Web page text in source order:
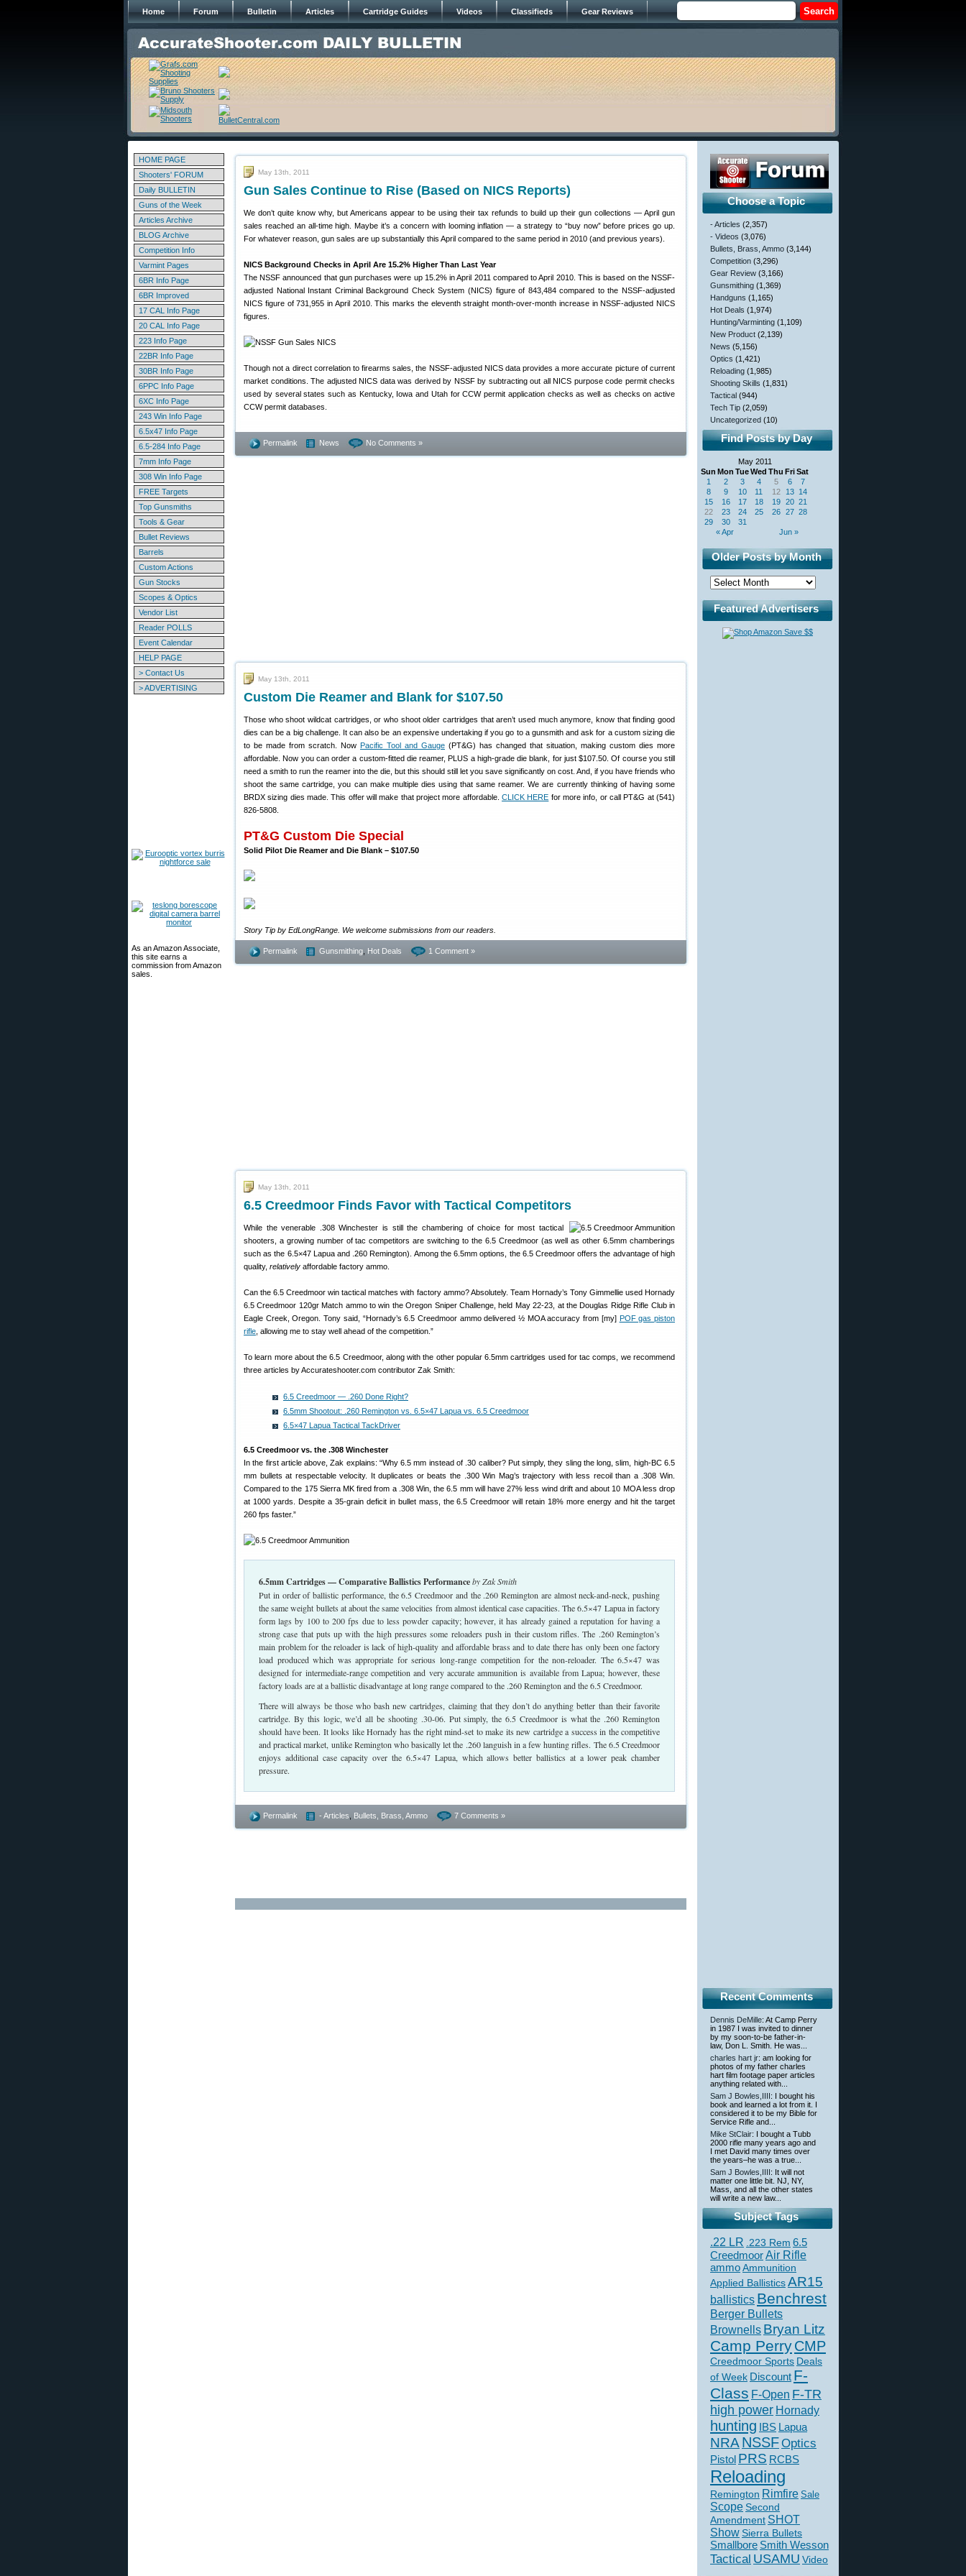
Home Forum Bulletin Articles Cartridge Guides Videos Classifieds Gear Reviews
HOME PAGE
Shooters' FORUM
Daily BULLETIN
Guns of the Week
Articles Archive
BLOG Archive
Competition Info
Varmint Pages
6BR Info Page
6BR Improved
17 CAL Info Page
20 CAL Info Page
223 Info Page
22BR Info Page
30BR Info Page
6PPC Info Page
6XC Info Page
243 Win Info Page
6.5x47 Info Page
6.5-284 Info Page
7mm Info Page
308 Win Info Page
FREE Targets
Top Gunsmiths
Tools & Gear
Bullet Reviews
Barrels
Custom Actions
Gun Stocks
Scopes & Optics
Vendor List
Reader POLLS
Event Calendar
HELP PAGE
> Contact Us
> ADVERTISING
As an Amazon Associate,
this site earns a
commission from Amazon
sales.
May 13th, 2011
Gun Sales Continue to Rise (Based on NICS Reports)
We don’t quite know why, but Americans appear to be using their tax refunds to build up their gun collections — April gun
sales reached an all-time high. Maybe it’s a concern with looming inflation — a strategy to “buy now” before prices go up.
For whatever reason, gun sales are up substantially this April compared to the same period in 2010 (and previous years).
NICS Background Checks in April Are 15.2% Higher Than Last Year
The NSSF announced that gun purchases were up 15.2% in April 2011 compared to April 2010. This is based on the NSSF-
adjusted National Instant Criminal Background Check System (NICS) figure of 843,484 compared to the NSSF-adjusted
NICS figure of 731,955 in April 2010. This marks the eleventh straight month-over-month increase in NSSF-adjusted NICS
figures.
Though not a direct correlation to firearms sales, the NSSF-adjusted NICS data provides a more accurate picture of current
market conditions. The adjusted NICS data was derived by NSSF by subtracting out all NICS purpose code permit checks
used by several states such as Kentucky, Iowa and Utah for CCW permit application checks as well as checks on active
CCW permit databases.
Permalink News No Comments »
May 13th, 2011
Custom Die Reamer and Blank for $107.50
Those who shoot wildcat cartridges, or who shoot older cartridges that aren’t used much anymore, know that finding good
dies can be a big challenge. It can also be an expensive undertaking if you go to a gunsmith and ask for a custom sizing die
to be made from scratch. Now Pacific Tool and Gauge (PT&G) has changed that situation, making custom dies more
affordable. Now you can order a custom-fitted die reamer, PLUS a high-grade die blank, for just $107.50. Of course you still
need a smith to run the reamer into the die, but this should still let you save significantly on cost. And, if you have friends who
shoot the same cartridge, you can make multiple dies using that same reamer. We are currently thinking of having some
BRDX sizing dies made. This offer will make that project more affordable. CLICK HERE for more info, or call PT&G at (541)
826-5808.
PT&G Custom Die Special
Solid Pilot Die Reamer and Die Blank – $107.50
Story Tip by EdLongRange. We welcome submissions from our readers.
Permalink Gunsmithing Hot Deals 1 Comment »
May 13th, 2011
6.5 Creedmoor Finds Favor with Tactical Competitors
While the venerable .308 Winchester is still the chambering of choice for most tactical
shooters, a growing number of tac competitors are switching to the 6.5 Creedmoor (as well as other 6.5mm chamberings
such as the 6.5×47 Lapua and .260 Remington). Among the 6.5mm options, the 6.5 Creedmoor offers the advantage of high
quality, relatively affordable factory ammo.
Can the 6.5 Creedmoor win tactical matches with factory ammo? Absolutely. Team Hornady’s Tony Gimmellie used Hornady
6.5 Creedmoor 120gr Match ammo to win the Oregon Sniper Challenge, held May 22-23, at the Douglas Ridge Rifle Club in
Eagle Creek, Oregon. Tony said, “Hornady’s 6.5 Creedmoor ammo delivered ½ MOA accuracy from [my] POF gas piston
rifle , allowing me to stay well ahead of the competition.”
To learn more about the 6.5 Creedmoor, along with the other popular 6.5mm cartridges used for tac comps, we recommend
three articles by Accurateshooter.com contributor Zak Smith:
6.5 Creedmoor — .260 Done Right?
6.5mm Shootout: .260 Remington vs. 6.5×47 Lapua vs. 6.5 Creedmoor
6.5×47 Lapua Tactical TackDriver
6.5 Creedmoor vs. the .308 Winchester
In the first article above, Zak explains: “Why 6.5 mm instead of .30 caliber? Put simply, they sling the long, slim, high-BC 6.5
mm bullets at respectable velocity. It duplicates or beats the .300 Win Mag’s trajectory with less recoil than a .308 Win.
Compared to the 175 Sierra MK fired from a .308 Win, the 6.5 mm will have 27% less wind drift and about 10 MOA less drop
at 1000 yards. Despite a 35-grain deficit in bullet mass, the 6.5 Creedmoor will retain 18% more energy and hit the target
260 fps faster.”
6.5mm Cartridges — Comparative Ballistics Performanceby Zak Smith
Put in order of ballistic performance, the 6.5 Creedmoor and the .260 Remington are almost neck-and-neck, pushing
the same weight bullets at about the same velocities from almost identical case capacities. The 6.5×47 Lapua in factory
form lags by 100 to 200 fps due to less powder capacity; however, it has already gained a reputation for having a
strong case that puts up with the high pressures some reloaders push in their custom rifles. The .260 Remington’s
main problem for the reloader is lack of high-quality and affordable brass and to date there has only been one factory
load produced which was appropriate for serious long-range competition for the non-reloader. The 6.5×47 was
designed for intermediate-range competition and very accurate ammunition is available from Lapua; however, these
factory loads are at a ballistic disadvantage at long range compared to the .260 Remington and the 6.5 Creedmoor.
There will always be those who bash new cartridges, claiming that they don’t do anything better than their favorite
cartridge. By this logic, we’d all be shooting .30-06. Put simply, the 6.5 Creedmoor is what the .260 Remington
should have been. It looks like Hornady has the right mind-set to make its new cartridge a success in the competitive
and practical market, unlike Remington who basically let the .260 languish in a few hunting rifles. The 6.5 Creedmoor
enjoys additional case capacity over the 6.5×47 Lapua, which allows better ballistics at a lower peak chamber
pressure.
Permalink - Articles Bullets, Brass, Ammo 7 Comments »
Choose a Topic
- Articles (2,357)
- Videos (3,076)
Bullets, Brass, Ammo (3,144)
Competition (3,296)
Gear Review (3,166)
Gunsmithing (1,369)
Handguns (1,165)
Hot Deals (1,974)
Hunting/Varminting (1,109)
New Product (2,139)
News (5,156)
Optics (1,421)
Reloading (1,985)
Shooting Skills (1,831)
Tactical (944)
Tech Tip (2,059)
Uncategorized (10)
Find Posts by Day
May 2011
Sun Mon TueWed Thu FriSat
« Apr Jun »
1 2 3 4 5 6
7
8
9 10 11 12 13 14
15
16 17 18 19 20 21
22
23 24 25 26 27 28
29
30 31
Older Posts by Month
Featured Advertisers
Recent Comments
Dennis DeMille: At Camp Perry
in 1987 I was invited to dinner
by my soon-to-be father-in-
law, Don L. Smith. He was...
charles hart jr: am looking for
photos of my father charles
hart film footage paper articles
anything related with...
Sam J Bowles,IIII: I bought his
book and learned a lot from it. I
considered it to be my Bible for
Service Rifle and...
Mike StClair: I bought a Tubb
2000 rifle many years ago and
I met David many times over
the years–he was a true...
Sam J Bowles,IIII: It will not
matter one little bit. NJ, NY,
Mass, and all the other states
will write a new law...
Subject Tags
.22 LR .223 Rem 6.5
CreedmoorAir Rifle
ammoAmmunition
Applied BallisticsAR15
ballistics Benchrest
Berger Bullets
Brownells Bryan Litz
Camp PerryCMP
Creedmoor Sports Deals
of Week Discount F-
Class F-Open F-TR
high power Hornady
hunting IBS Lapua
NRA NSSFOptics
Pistol PRS RCBS
Reloading
Remington Rimfire Sale
Scope Second
Amendment SHOT
ShowSierra Bullets
Smallbore Smith Wesson
Tactical USAMU Video